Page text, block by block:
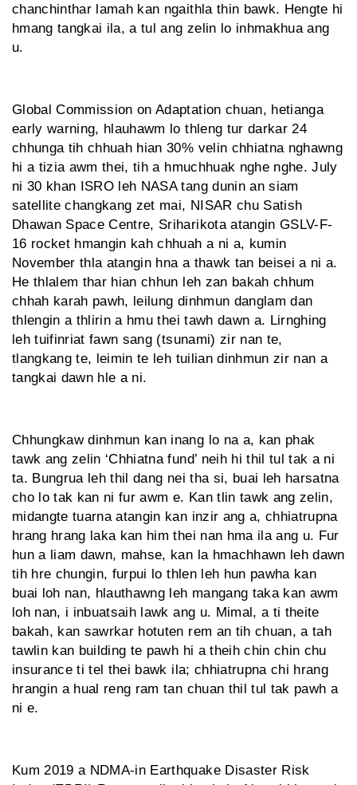
chanchinthar lamah kan ngaithla thin bawk. Hengte hi
hmang tangkai ila, a tul ang zelin lo inhmakhua ang
u.
Global Commission on Adaptation chuan, hetianga
early warning, hlauhawm lo thleng tur darkar 24
chhunga tih chhuah hian 30% velin chhiatna nghawng
hi a tizia awm thei, tih a hmuchhuak nghe nghe. July
ni 30 khan ISRO leh NASA tang dunin an siam
satellite changkang zet mai, NISAR chu Satish
Dhawan Space Centre, Sriharikota atangin GSLV-F-
16 rocket hmangin kah chhuah a ni a, kumin
November thla atangin hna a thawk tan beisei a ni a.
He thlalem thar hian chhun leh zan bakah chhum
chhah karah pawh, leilung dinhmun danglam dan
thlengin a thlirin a hmu thei tawh dawn a. Lirnghing
leh tuifinriat fawn sang (tsunami) zir nan te,
tlangkang te, leimin te leh tuilian dinhmun zir nan a
tangkai dawn hle a ni.
Chhungkaw dinhmun kan inang lo na a, kan phak
tawk ang zelin ‘Chhiatna fund’ neih hi thil tul tak a ni
ta. Bungrua leh thil dang nei tha si, buai leh harsatna
cho lo tak kan ni fur awm e. Kan tlin tawk ang zelin,
midangte tuarna atangin kan inzir ang a, chhiatrupna
hrang hrang laka kan him thei nan hma ila ang u. Fur
hun a liam dawn, mahse, kan la hmachhawn leh dawn
tih hre chung­in, furpui lo thlen leh hun pawha kan
buai loh nan, hlauthawng leh mang­ang taka kan awm
loh nan, i inbuatsaih lawk ang u. Mimal, a ti theite
bakah, kan sawrkar hotuten rem an tih chuan, a tah
tawlin kan building te pawh hi a theih chin chin chu
insurance ti tel thei bawk ila; chhiat­rupna chi hrang
hrangin a hual reng ram tan chuan thil tul tak pawh a
ni e.
Kum 2019 a NDMA-in Earthquake Disaster Risk